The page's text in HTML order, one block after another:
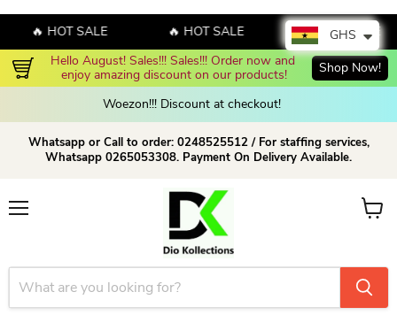
🔥 HOT SALE 🔥 HOT SALE 🔥 HOT SALE
Hello August! Sales!!! Sales!!! Order now and
enjoy amazing discount on our products!
Shop Now!
Woezon!!! Discount at checkout!
Whatsapp or Call to order: 0248525512 / For staffing services,
Whatsapp 0265053308. Payment On Delivery Available.
View
GHS